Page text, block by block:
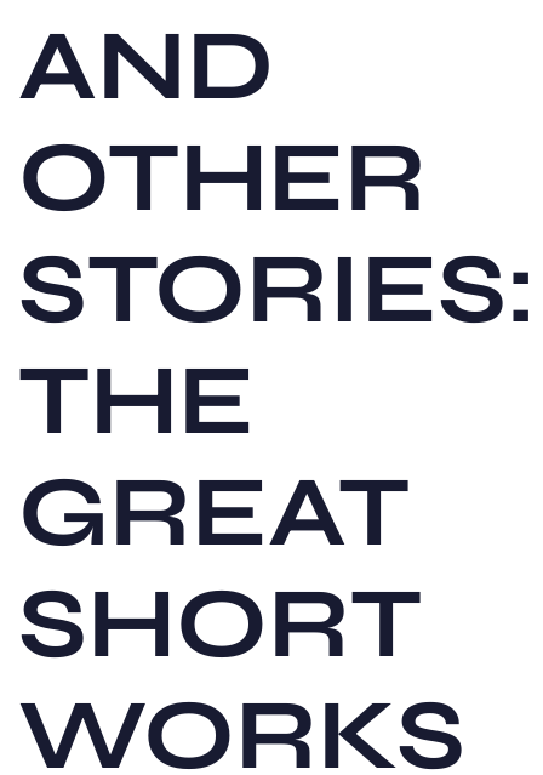
AND
OTHER
STORIES:
THE
GREAT
SHORT
WORKS